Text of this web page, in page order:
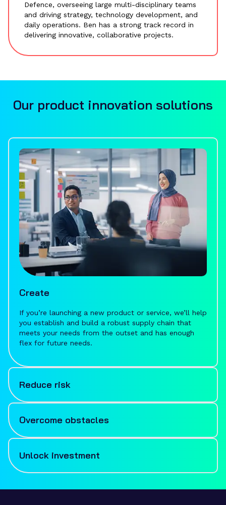
Defence, overseeing large multi-disciplinary teams
and driving strategy, technology development, and
daily operations. Ben has a strong track record in
delivering innovative, collaborative projects.
Our product innovation solutions
Create
If you’re launching a new product or service, we’ll help
you establish and build a robust supply chain that
meets your needs from the outset and has enough
flex for future needs.
Reduce risk
Technical and commercial risks can often be
reduce risks by utilising years of cross-sectoral
engineering and industry expertise to navigate a
Overcome obstacles
With access to a wide range of expertise and cutting-
solve. Whether it’s utilising advanced design tools,
manufacturing processes, modern methodologies, or
support you.
Unlock investment
We’ll help take yourproduct developmentto a stage